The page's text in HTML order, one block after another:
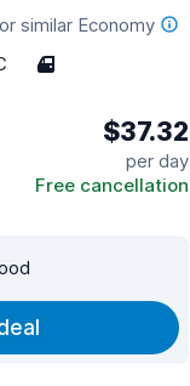
similar Economy
4
$37.32
per day
Free cancellation